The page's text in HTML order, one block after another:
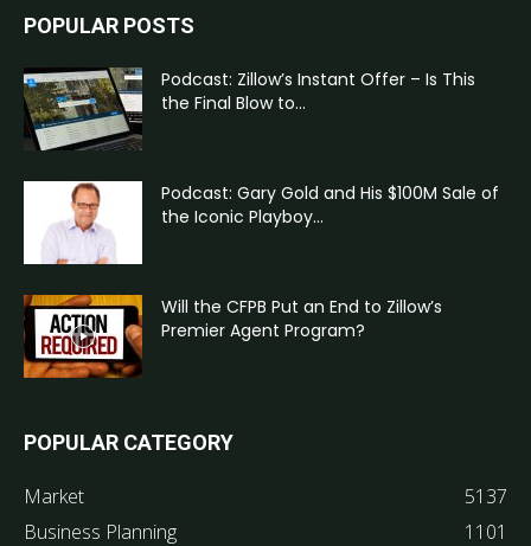
POPULAR POSTS
Podcast: Zillow’s Instant Offer – Is This
the Final Blow to...
Podcast: Gary Gold and His $100M Sale of
the Iconic Playboy...
Will the CFPB Put an End to Zillow’s
Premier Agent Program?
POPULAR CATEGORY
Market
5137
Business Planning
1101